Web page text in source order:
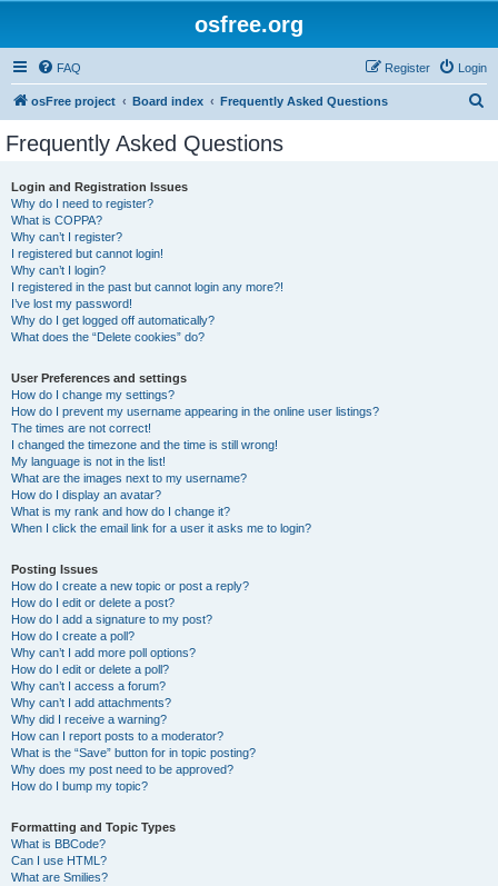
osfree.org
FAQ Login
Register
osFree project Board index Frequently Asked Questions
Frequently Asked Questions
Login and Registration Issues
Why do I need to register?
What is COPPA?
Why can’t I register?
I registered but cannot login!
Why can’t I login?
I registered in the past but cannot login any more?!
I’ve lost my password!
Why do I get logged off automatically?
What does the “Delete cookies” do?
User Preferences and settings
How do I change my settings?
How do I prevent my username appearing in the online user listings?
The times are not correct!
I changed the timezone and the time is still wrong!
My language is not in the list!
What are the images next to my username?
How do I display an avatar?
What is my rank and how do I change it?
When I click the email link for a user it asks me to login?
Posting Issues
How do I create a new topic or post a reply?
How do I edit or delete a post?
How do I add a signature to my post?
How do I create a poll?
Why can’t I add more poll options?
How do I edit or delete a poll?
Why can’t I access a forum?
Why can’t I add attachments?
Why did I receive a warning?
How can I report posts to a moderator?
What is the “Save” button for in topic posting?
Why does my post need to be approved?
How do I bump my topic?
Formatting and Topic Types
What is BBCode?
Can I use HTML?
What are Smilies?